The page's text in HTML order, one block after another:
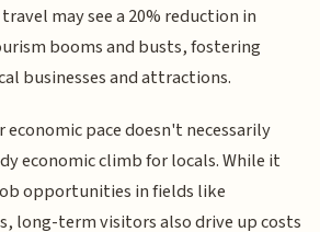
may see a 20% reduction in
booms and busts, fostering
businesses and attractions.
pace doesn't necessarily
economic climb for locals. While it
opportunities in fields like
long-term visitors also drive up costs